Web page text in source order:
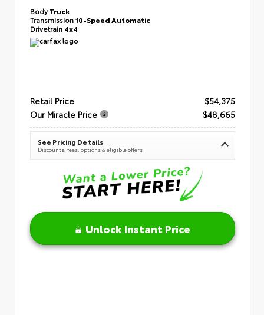
BodyTruck
Transmission10-Speed Automatic
Drivetrain 4x4
Retail Price
$54,375
Our Miracle Price
$48,665
See Pricing Details
Discounts, fees, options & eligible offers
Unlock Instant Price